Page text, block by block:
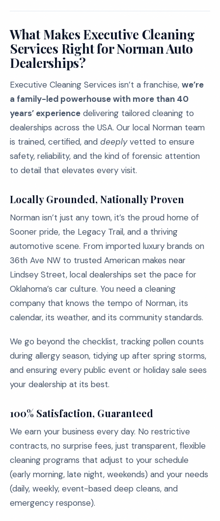
What Makes Executive Cleaning
Services Right for Norman Auto
Dealerships?
Executive Cleaning Services isn’t a franchise, we’re
a family-led powerhouse with more than 40
years’ experience delivering tailored cleaning to
dealerships across the USA. Our local Norman team
is trained, certified, and deeplyvetted to ensure
safety, reliability, and the kind of forensic attention
to detail that elevates every visit.
Locally Grounded, Nationally Proven
Norman isn’t just any town, it’s the proud home of
Sooner pride, the Legacy Trail, and a thriving
automotive scene. From imported luxury brands on
36th Ave NW to trusted American makes near
Lindsey Street, local dealerships set the pace for
Oklahoma’s car culture. You need a cleaning
company that knows the tempo of Norman, its
calendar, its weather, and its community standards.
We go beyond the checklist, tracking pollen counts
during allergy season, tidying up after spring storms,
and ensuring every public event or holiday sale sees
your dealership at its best.
100% Satisfaction, Guaranteed
We earn your business every day. No restrictive
contracts, no surprise fees, just transparent, flexible
cleaning programs that adjust to your schedule
(early morning, late night, weekends) and your needs
(daily, weekly, event-based deep cleans, and
emergency response).